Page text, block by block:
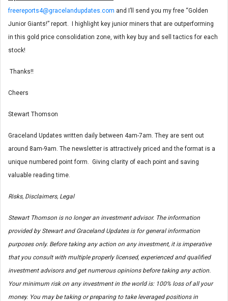
freereports4@gracelandupdates.com and I’ll send you my free “Golden
Junior Giants!” report. I highlight key junior miners that are outperforming
in this gold price consolidation zone, with key buy and sell tactics for each
stock!
Thanks!!
Cheers
Stewart Thomson
Graceland Updates written daily between 4am-7am. They are sent out
around 8am-9am. The newsletter is attractively priced and the format is a
unique numbered point form. Giving clarity of each point and saving
valuable reading time.
Risks, Disclaimers, Legal
Stewart Thomson is no longer an investment advisor. The information
provided by Stewart and Graceland Updates is for general information
purposes only. Before taking any action on any investment, it is imperative
that you consult with multiple properly licensed, experienced and qualified
investment advisors and get numerous opinions before taking any action.
Your minimum risk on any investment in the world is: 100% loss of all your
money. You may be taking or preparing to take leveraged positions in